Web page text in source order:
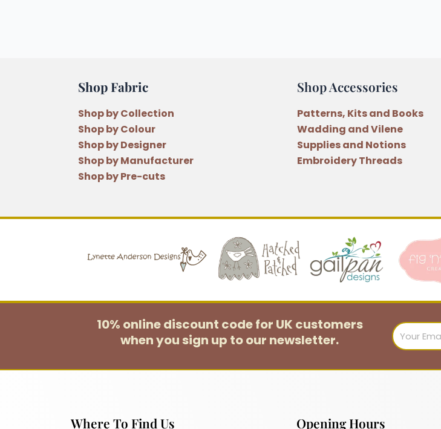
Shop Fabric
Shop by Collection
Shop by Colour
Shop by Designer
Shop by Manufacturer
Shop by Pre-cuts
Shop Accessories
Patterns, Kits and Books
Wadding and Vilene
Supplies and Notions
Embroidery Threads
10% online discount code for UK customers
when you sign up to our newsletter.
Email
Where To Find Us Opening Hours